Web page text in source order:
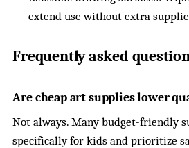
extend use without extra
Frequently asked
Are cheap art supplies lower
Not always. Many budget-friendly
specifically for kids and prioritize